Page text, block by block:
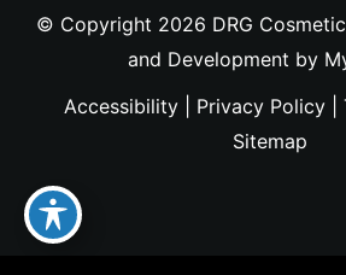
© Copyright 2026 DRG
and Development by
Accessibility
Privacy Policy
Sitemap